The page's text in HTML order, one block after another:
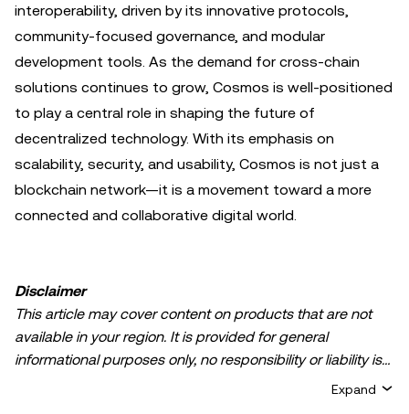
interoperability, driven by its innovative protocols,
community-focused governance, and modular
development tools. As the demand for cross-chain
solutions continues to grow, Cosmos is well-positioned
to play a central role in shaping the future of
decentralized technology. With its emphasis on
scalability, security, and usability, Cosmos is not just a
blockchain network—it is a movement toward a more
connected and collaborative digital world.
Disclaimer
This article may cover content on products that are not
available in your region. It is provided for general
informational purposes only, no responsibility or liability is
accepted for any errors of fact or omission expressed
Expand